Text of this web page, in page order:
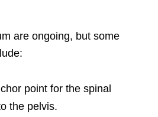
are ongoing, but some
point for the spinal
the pelvis.